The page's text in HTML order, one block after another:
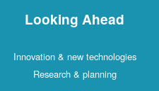
Looking Ahead
Innovation & new technologies
Research & planning